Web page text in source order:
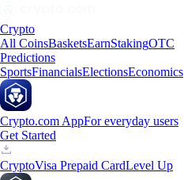
Crypto
All CoinsBasketsEarnStakingOTC
Predictions
SportsFinancialsElectionsEconomics
Crypto.com AppFor everyday users
Get Started
CryptoVisa Prepaid CardLevel Up